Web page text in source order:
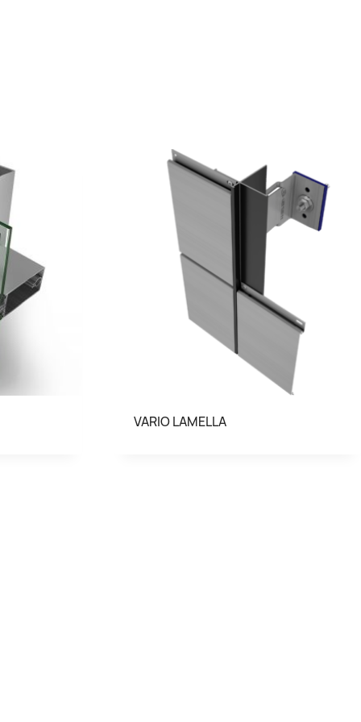
VARIO LAMELLA